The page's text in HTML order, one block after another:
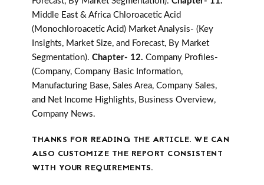
Middle East & Africa Chloroacetic Acid
(Monochloroacetic Acid) Market Analysis- (Key
Insights, Market Size, and Forecast, By Market
Segmentation). Chapter- 12. Company Profiles-
(Company, Company Basic Information,
Manufacturing Base, Sales Area, Company Sales,
and Net Income Highlights, Business Overview,
Company News.
THANKS FOR READING THE ARTICLE. WE CAN
ALSO CUSTOMIZE THE REPORT CONSISTENT
WITH YOUR REQUIREMENTS.